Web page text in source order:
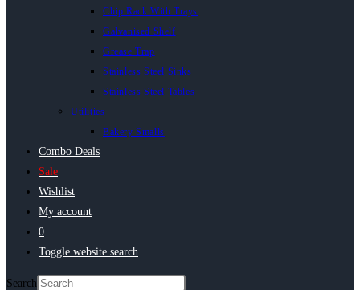
Chip Rack With Trays
Galvanised Shelf
Grease Trap
Stainless Steel Sinks
Stainless Steel Tables
Utilities
Bakery Smalls
Combo Deals
Sale
Wishlist
My account
0
Toggle website search
Search